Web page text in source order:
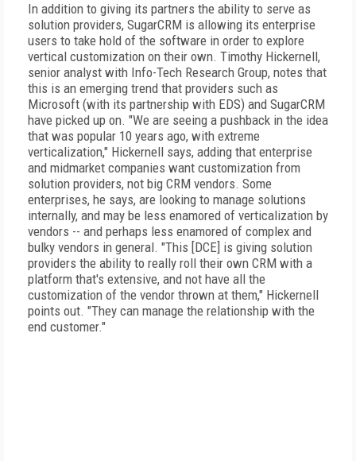
In addition to giving its partners the ability to serve as
solution providers, SugarCRM is allowing its enterprise
users to take hold of the software in order to explore
vertical customization on their own. Timothy Hickernell,
senior analyst with Info-Tech Research Group, notes that
this is an emerging trend that providers such as
Microsoft (with its partnership with EDS) and SugarCRM
have picked up on. "We are seeing a pushback in the idea
that was popular 10 years ago, with extreme
verticalization," Hickernell says, adding that enterprise
and midmarket companies want customization from
solution providers, not big CRM vendors. Some
enterprises, he says, are looking to manage solutions
internally, and may be less enamored of verticalization by
vendors -- and perhaps less enamored of complex and
bulky vendors in general. "This [DCE] is giving solution
providers the ability to really roll their own CRM with a
platform that's extensive, and not have all the
customization of the vendor thrown at them," Hickernell
points out. "They can manage the relationship with the
end customer."